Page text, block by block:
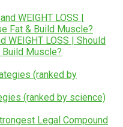
WEIGHT LOSS | Should
Build Muscle?
(ranked by science)